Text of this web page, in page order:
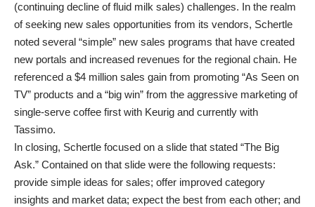
(continuing decline of fluid milk sales) challenges. In the realm
of seeking new sales opportunities from its vendors, Schertle
noted several “simple” new sales programs that have created
new portals and increased revenues for the regional chain. He
referenced a $4 million sales gain from promoting “As Seen on
TV” products and a “big win” from the aggressive marketing of
single-serve coffee first with Keurig and currently with
Tassimo.
In closing, Schertle focused on a slide that stated “The Big
Ask.” Contained on that slide were the following requests:
provide simple ideas for sales; offer improved category
insights and market data; expect the best from each other; and